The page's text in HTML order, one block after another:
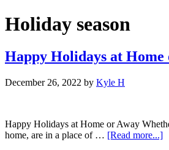
Holiday season
Happy Holidays at Home
December 26, 2022 by Kyle H
Happy Holidays at Home or Away
home, are in a place of … [Read more...]